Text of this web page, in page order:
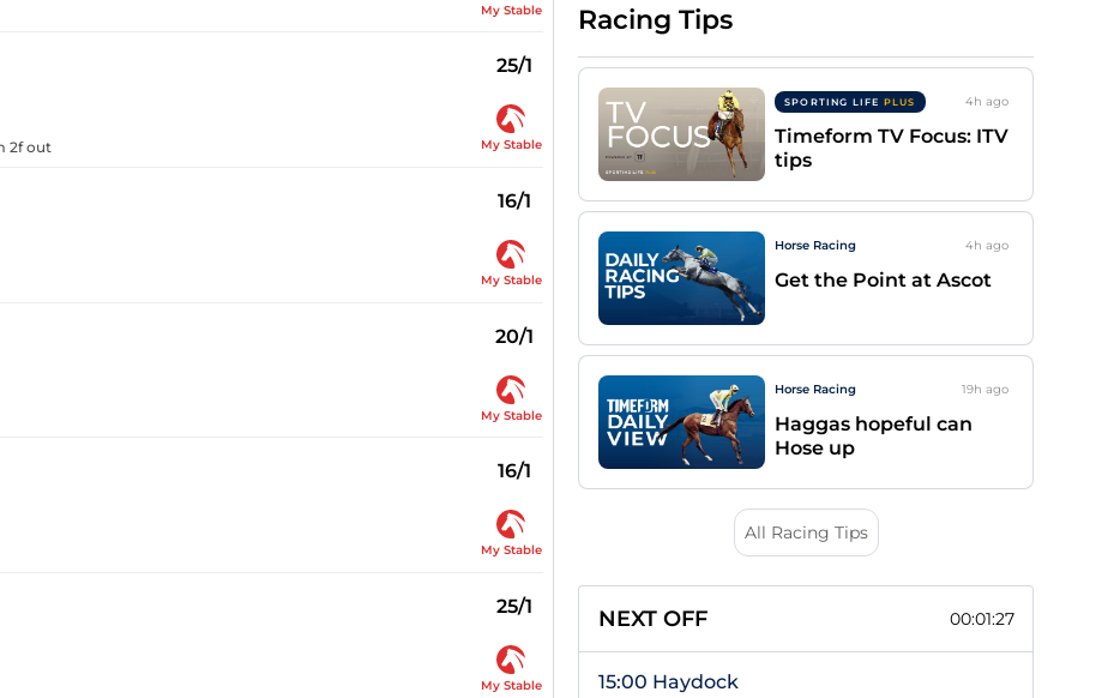
My Stable
25/1
2f out My Stable
16/1
My Stable
20/1
My Stable
16/1
My Stable
25/1
My Stable
Racing Tips
SPORTING LIFE PLUS 4h ago
Timeform TV Focus: ITV
tips
Horse Racing 4h ago
Get the Point at Ascot
Horse Racing 19h ago
Haggas hopeful can
Hose up
All Racing Tips
NEXT OFF 00:01:26
15:00 Haydock